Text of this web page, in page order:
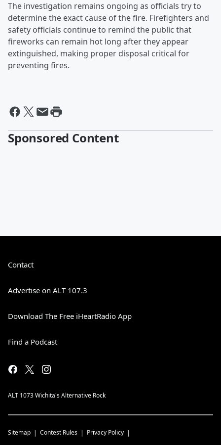
The investigation remains ongoing as officials try to
determine the exact cause of the fire. Firefighters and
safety officials continue to remind the public that
fireworks can remain hot long after they appear
extinguished, making proper disposal critical for
preventing fires.
Sponsored Content
Contact
Advertise on ALT 107.3
Download The Free iHeartRadio App
Find a Podcast
ALT 1073 Wichita's Alternative Rock
Sitemap Contest Rules Privacy Policy